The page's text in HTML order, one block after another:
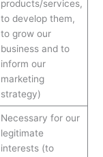
products/services,
to develop them,
to grow our
business and to
inform our
marketing
strategy)
Necessary for our
legitimate
interests (to